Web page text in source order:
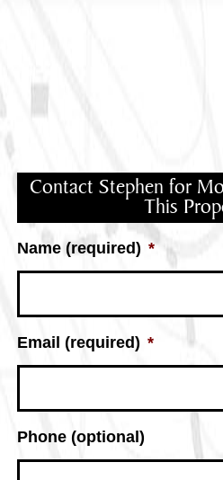
Contact Stephen for
This
Name (required) *
Email (required) *
Phone (optional)